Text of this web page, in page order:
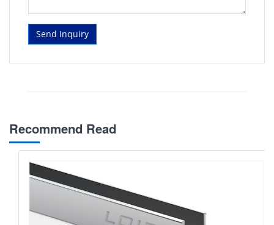
Send Inquiry
Recommend Read